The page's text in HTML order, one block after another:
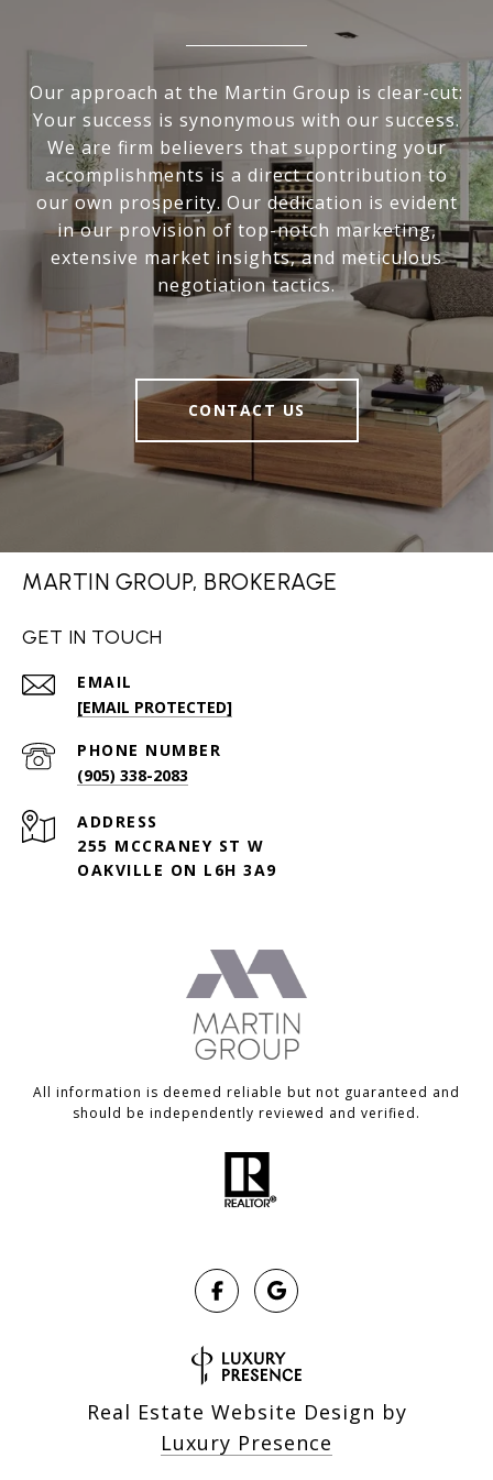
Our approach at the Martin Group is clear-cut:
Your success is synonymous with our success.
We are firm believers that supporting your
accomplishments is a direct contribution to
our own prosperity. Our dedication is evident
in our provision of top-notch marketing,
extensive market insights, and meticulous
negotiation tactics.
CONTACT US
MARTIN GROUP, BROKERAGE
GET IN TOUCH
EMAIL
[EMAIL PROTECTED]
PHONE NUMBER
(905) 338-2083
ADDRESS
255 MCCRANEY ST W
OAKVILLE ON L6H 3A9
All information is deemed reliable but not guaranteed and
should be independently reviewed and verified.
Real Estate Website Design by
Luxury Presence